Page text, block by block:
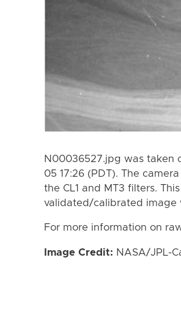
N00036527.jpg was taken
05 17:26 (PDT). The
the CL1 and MT3 filters.
validated/calibrated image
For more information on
Image Credit: NASA/JPL-